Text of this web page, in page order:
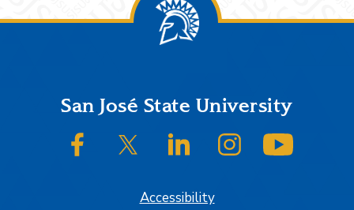
FooterSan José State University
SJSU on FacebookSJSU on Twitter/XSJSU on LinkedInSJSU on Instagram
Accessibility